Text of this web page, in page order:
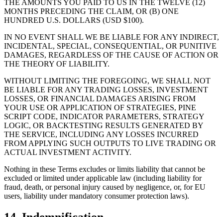
THE AMOUNTS YOU PAID TO US IN THE TWELVE (12)
MONTHS PRECEDING THE CLAIM, OR (B) ONE
HUNDRED U.S. DOLLARS (USD $100).
IN NO EVENT SHALL WE BE LIABLE FOR ANY INDIRECT,
INCIDENTAL, SPECIAL, CONSEQUENTIAL, OR PUNITIVE
DAMAGES, REGARDLESS OF THE CAUSE OF ACTION OR
THE THEORY OF LIABILITY.
WITHOUT LIMITING THE FOREGOING, WE SHALL NOT
BE LIABLE FOR ANY TRADING LOSSES, INVESTMENT
LOSSES, OR FINANCIAL DAMAGES ARISING FROM
YOUR USE OR APPLICATION OF STRATEGIES, PINE
SCRIPT CODE, INDICATOR PARAMETERS, STRATEGY
LOGIC, OR BACKTESTING RESULTS GENERATED BY
THE SERVICE, INCLUDING ANY LOSSES INCURRED
FROM APPLYING SUCH OUTPUTS TO LIVE TRADING OR
ACTUAL INVESTMENT ACTIVITY.
Nothing in these Terms excludes or limits liability that cannot be
excluded or limited under applicable law (including liability for
fraud, death, or personal injury caused by negligence, or, for EU
users, liability under mandatory consumer protection laws).